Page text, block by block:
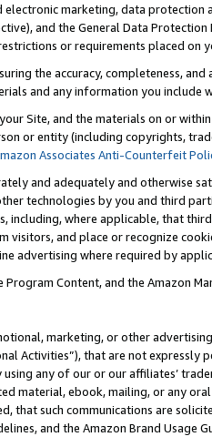
electronic marketing, data
and the General Data
or requirements placed on
the accuracy, completeness,
and any information you include
Site, and the materials on or
or entity (including copyrights,
Associates Anti-Counterfeit
and adequately and otherwise
technologies by you and third
including, where applicable, that
and place or recognize
advertising where required by
Program Content, and the Amazon
marketing, or other
Activities”), that are not expressly
any of our or our affiliates’
material, ebook, mailing, or any
that such communications are
and the Amazon Brand